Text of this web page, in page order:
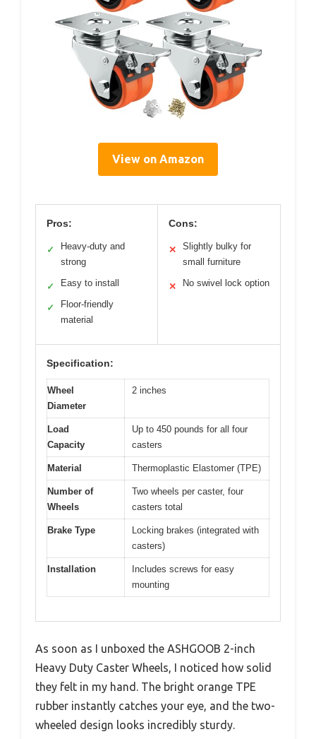
View on Amazon
Pros:
✓
Heavy-duty and
strong
✓ Easy to install
✓
Floor-friendly
material
Cons:
✕
Slightly bulky for
small furniture
✕ No swivel lock option
Specification:
Wheel
Diameter
2 inches
Load
Capacity
Up to 450 pounds for all four
casters
Material Thermoplastic Elastomer (TPE)
Number of
Wheels
Two wheels per caster, four
casters total
Brake Type
Locking brakes (integrated with
casters)
Installation
Includes screws for easy
mounting
As soon as I unboxed the ASHGOOB 2-inch
Heavy Duty Caster Wheels, I noticed how solid
they felt in my hand. The bright orange TPE
rubber instantly catches your eye, and the two-
wheeled design looks incredibly sturdy.